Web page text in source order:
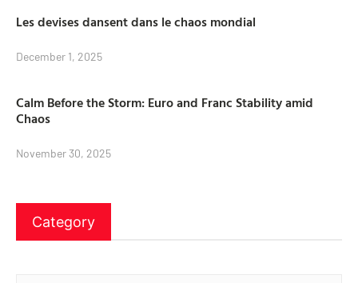
Les devises dansent dans le chaos mondial
December 1, 2025
Calm Before the Storm: Euro and Franc Stability amid
Chaos
November 30, 2025
Category